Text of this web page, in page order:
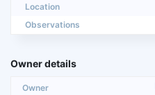
Location
Observations
Owner details